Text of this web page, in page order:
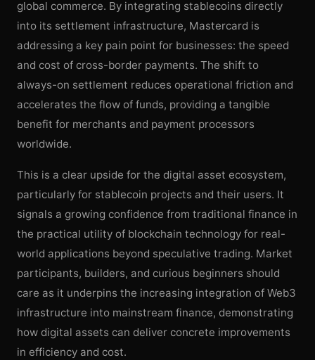
global commerce. By integrating stablecoins directly
into its settlement infrastructure, Mastercard is
addressing a key pain point for businesses: the speed
and cost of cross-border payments. The shift to
always-on settlement reduces operational friction and
accelerates the flow of funds, providing a tangible
benefit for merchants and payment processors
worldwide.
This is a clear upside for the digital asset ecosystem,
particularly for stablecoin projects and their users. It
signals a growing confidence from traditional finance in
the practical utility of blockchain technology for real-
world applications beyond speculative trading. Market
participants, builders, and curious beginners should
care as it underpins the increasing integration of Web3
infrastructure into mainstream finance, demonstrating
how digital assets can deliver concrete improvements
in efficiency and cost.